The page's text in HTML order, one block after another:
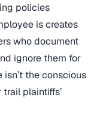
policies
is creates
who document
ignore them for
the conscious
plaintiffs’